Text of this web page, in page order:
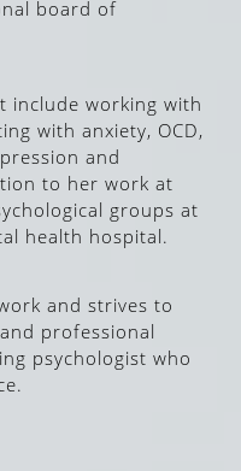
board of
include working with
with anxiety, OCD,
and
to her work at
groups at
health hospital.
and strives to
professional
psychologist who